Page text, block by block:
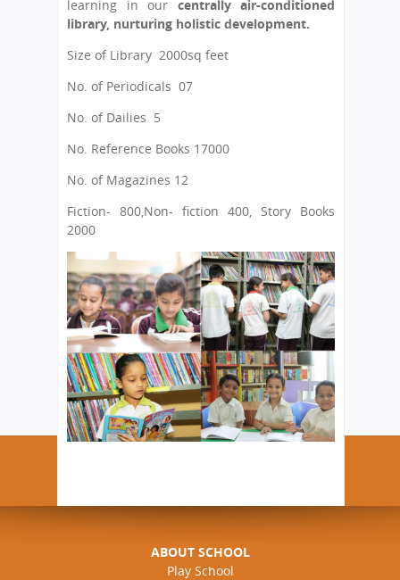
learning in our centrally air-conditioned
library, nurturing holistic development.
Size of Library 2000sq feet
No. of Periodicals 07
No. of Dailies 5
No. Reference Books 17000
No. of Magazines 12
Fiction- 800,Non- fiction 400, Story Books
2000
ABOUT SCHOOL
Play School